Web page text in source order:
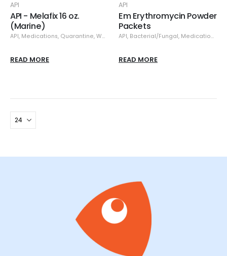
API
API - Melafix 16 oz.
(Marine)
API, Medications, Quarantine, Water Softner
READ MORE
API
Em Erythromycin Powder
Packets
API, Bacterial/Fungal, Medications
READ MORE